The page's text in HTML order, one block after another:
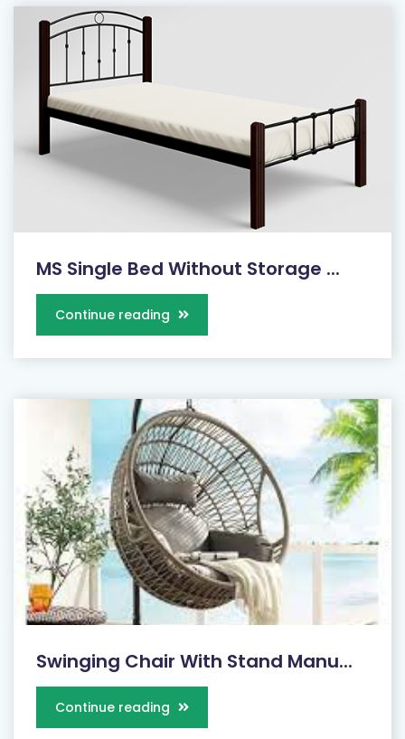
MS Single Bed Without Storage ...
Continue reading
Swinging Chair With Stand Manu...
Continue reading